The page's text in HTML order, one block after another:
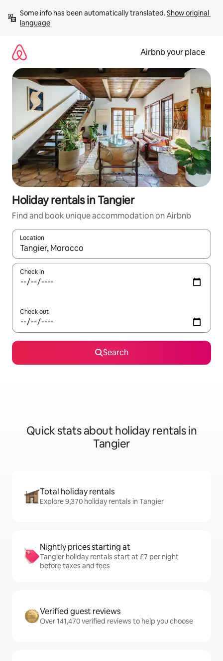
content
Some info has been automatically translated. Show original
language
Airbnb your place
Holiday rentals in Tangier
Find and book unique accommodation on Airbnb
Location
When results are available, navigate with the up and down
Check in
Check out
Search
Quick stats about holiday rentals in
Tangier
Total holiday rentals
Explore 9,370 holiday rentals in Tangier
Nightly prices starting at
Tangier holiday rentals start at £7 per night
before taxes and fees
Verified guest reviews
Over 141,470 verified reviews to help you choose